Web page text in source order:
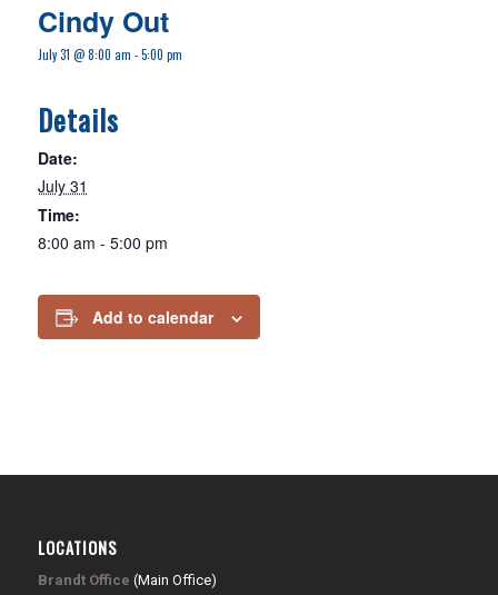
Cindy Out
July 31 @ 8:00 am -5:00 pm
Details
Date:
July 31
Time:
8:00 am - 5:00 pm
Add to calendar
LOCATIONS
Brandt Office (Main Office)